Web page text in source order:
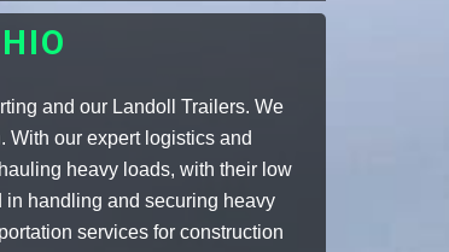
and our Landoll Trailers. We
With our expert logistics and
heavy loads, with their low
in handling and securing heavy
services for construction